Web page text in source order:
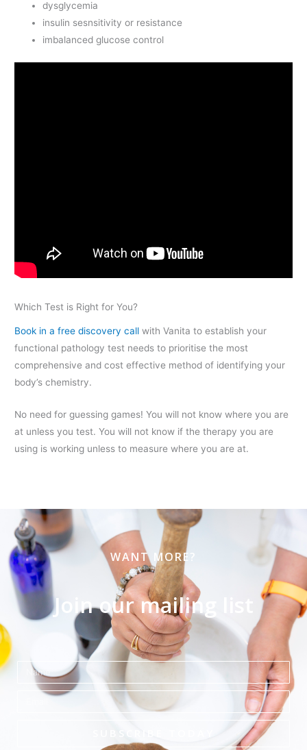
dysglycemia
insulin sesnsitivity or resistance
imbalanced glucose control
Which Test is Right for You?
Book in a free discovery call with Vanita to establish your
functional pathology test needs to prioritise the most
comprehensive and cost effective method of identifying your
body’s chemistry.
No need for guessing games! You will not know where you are
at unless you test. You will not know if the therapy you are
using is working unless to measure where you are at.
WANT MORE?
Join our mailing list
Name